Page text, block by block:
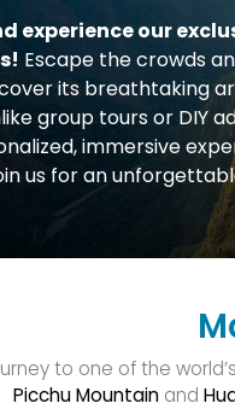
experience our
Escape the crowds
its breathtaking
group tours or DIY
immersive
us for an
to one of the
Picchu Mountain and